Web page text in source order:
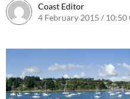
Coast Editor
4 February 2015 / 10:50